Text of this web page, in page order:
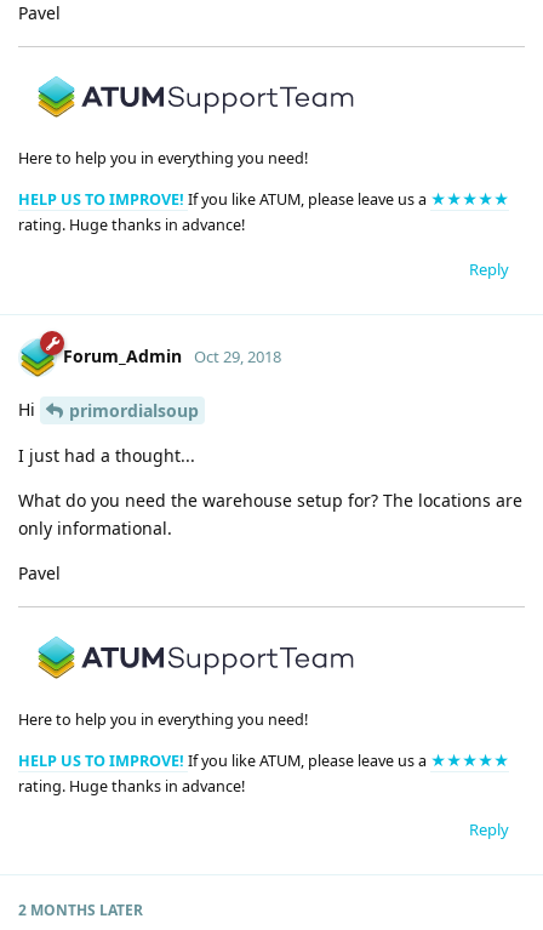
Pavel
Here to help you in everything you need!
HELP US TO IMPROVE! If you like ATUM, please leave us a ★★★★★
rating. Huge thanks in advance!
Reply
Forum_Admin Oct 29, 2018
Hi
primordialsoup
I just had a thought...
What do you need the warehouse setup for? The locations are
only informational.
Pavel
Here to help you in everything you need!
HELP US TO IMPROVE! If you like ATUM, please leave us a ★★★★★
rating. Huge thanks in advance!
Reply
2 MONTHS LATER